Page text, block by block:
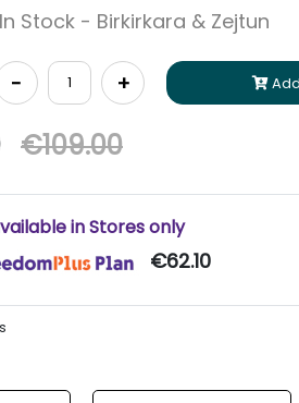
In Stock - Birkirkara & Zejtun
- +
€109.00
in Stores only
€62.10